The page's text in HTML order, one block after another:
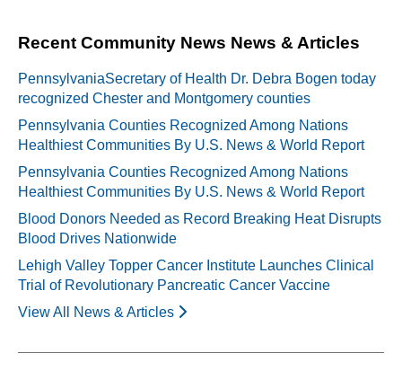
Recent Community News News & Articles
PennsylvaniaSecretary of Health Dr. Debra Bogen today
recognized Chester and Montgomery counties
Pennsylvania Counties Recognized Among Nations
Healthiest Communities By U.S. News & World Report
Pennsylvania Counties Recognized Among Nations
Healthiest Communities By U.S. News & World Report
Blood Donors Needed as Record Breaking Heat Disrupts
Blood Drives Nationwide
Lehigh Valley Topper Cancer Institute Launches Clinical
Trial of Revolutionary Pancreatic Cancer Vaccine
View All News & Articles